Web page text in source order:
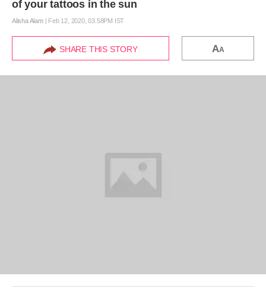
of your tattoos in the sun
Alisha Alam| Feb 12, 2020, 03.58PM IST
SHARE THIS STORY AA